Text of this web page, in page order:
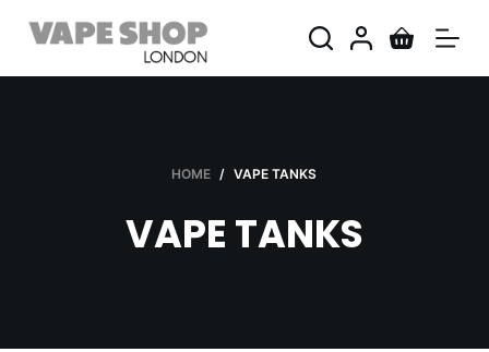
S
i
HOME / VAPE TANKS
VAPE TANKS